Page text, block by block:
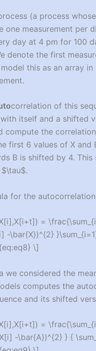
(a process
one measurement per
day at 4 pm for 100
denote the first
this as an array in
correlation of this
itself and a shifted
compute the
first 6 values of X
B is shifted by 4. This
for the
=
-\bar{X})^{2}
\]
considered the
computes the
and its shifted
=
-\bar{A})^{2} } {